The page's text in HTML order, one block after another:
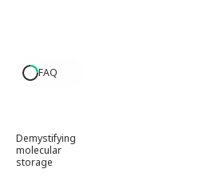
FAQ
Demystifying
molecular
storage